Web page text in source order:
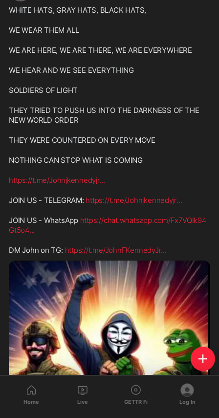
WHITE HATS, GRAY HATS, BLACK HATS,
WE WEAR THEM ALL
WE ARE HERE, WE ARE THERE, WE ARE EVERYWHERE
WE HEAR AND WE SEE EVERYTHING
SOLDIERS OF LIGHT
THEY TRIED TO PUSH US INTO THE DARKNESS OF THE
NEW WORLD ORDER
THEY WERE COUNTERED ON EVERY MOVE
NOTHING CAN STOP WHAT IS COMING
https://t.me/Johnjkennedyjr...
JOIN US - TELEGRAM: https://t.me/Johnjkennedyjr...
JOIN US - WhatsApp https://chat.whatsapp.com/Fx7VQIk94
Gt5o4...
DM John on TG: https://t.me/JohnFKennedyJr...
Home Live GETTR Fi Log In